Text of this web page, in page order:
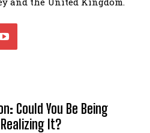
Could You Be Being
It?